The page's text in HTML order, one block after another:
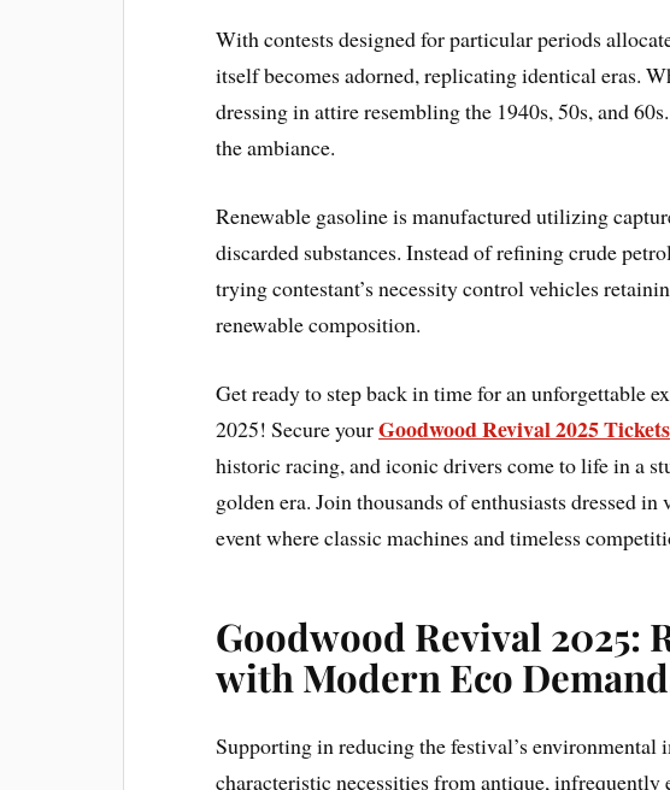
With contests designed for particular periods
itself becomes adorned, replicating identical eras.
dressing in attire resembling the 1940s, 50s, and
the ambiance.
Renewable gasoline is manufactured utilizing
discarded substances. Instead of refining crude
trying contestant’s necessity control vehicles
renewable composition.
Get ready to step back in time for an unforgettable
2025! Secure yourGoodwood Revival 2025 Tickets
historic racing, and iconic drivers come to life in a
golden era. Join thousands of enthusiasts dressed
event where classic machines and timeless
Goodwood Revival 2025:
with Modern Eco
Supporting in reducing the festival’s environmental
characteristic necessities from antique, infrequently